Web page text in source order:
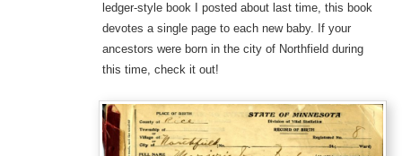
ledger-style book I posted about last time, this book
devotes a single page to each new baby. If your
ancestors were born in the city of Northfield during
this time, check it out!